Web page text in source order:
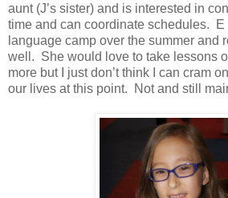
aunt (J’s sister) and is interested in
time and can coordinate schedules.
E
language camp over the summer and
well. She would love to take lessons
more but I just don’t think I can cram
our lives at this point. Not and still